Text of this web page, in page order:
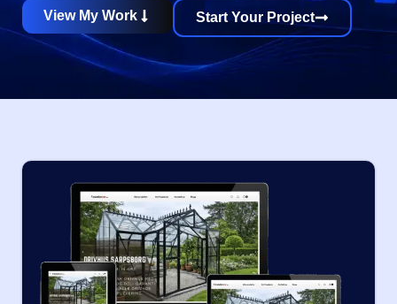
View My Work Start Your Project